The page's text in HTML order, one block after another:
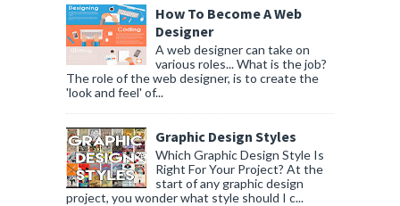
How To Become A Web
Designer
A web designer can take on
various roles... What is the job?
The role of the web designer, is to create the
'look and feel' of...
Graphic Design Styles
Which Graphic Design Style Is
Right For Your Project? At the
start of any graphic design
project, you wonder what style should I c...